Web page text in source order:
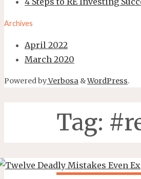
Archives
April 2022
March 2020
Powered byVerbosa &WordPress.
Tag: